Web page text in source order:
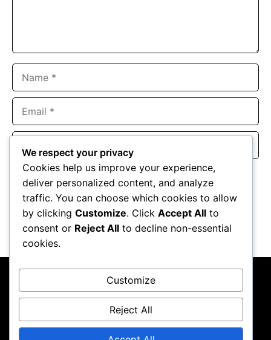
Website
Save my name, email, and website in this browser for the
next time I comment.
About UsContact UsPrivacy PolicyTerms & Conditions
We respect your privacy
Cookies help us improve your experience,
deliver personalized content, and analyze
traffic. You can choose which cookies to allow
by clicking Customize. Click Accept All to
consent or Reject All to decline non-essential
cookies.
Customize
Reject All